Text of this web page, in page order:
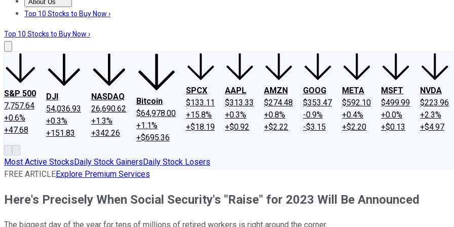
About Us
About UsContact UsInvesting Philosophy
Top 10 Stocks to Buy Now ›
Top 10 Stocks to Buy Now ›
S&P 500
7,757.64
+0.6%
+47.68
DJI
54,036.93
+0.3%
+151.83
NASDAQ
26,690.62
+1.3%
+342.26
Bitcoin
$64,978.00
+1.1%
+$695.36
SPCX
$133.11
+15.8%
+$18.19
AAPL
$313.33
+0.3%
+$0.92
AMZN
$274.48
+0.8%
+$2.22
GOOG
$353.47
-0.9%
-$3.15
META
$592.10
+0.4%
+$2.20
MSFT
$499.99
+0.0%
+$0.13
NVDA
$223.96
+2.3%
+$4.97
Most Active StocksDaily Stock GainersDaily Stock Losers
FREE ARTICLEExplore Premium Services
Here's Precisely When Social Security's "Raise" for 2023 Will Be Announced
The biggest day of the year for tens of millions of retired workers is right around the corner.